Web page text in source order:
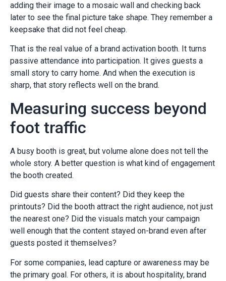
adding their image to a mosaic wall and checking back
later to see the final picture take shape. They remember a
keepsake that did not feel cheap.
That is the real value of a brand activation booth. It turns
passive attendance into participation. It gives guests a
small story to carry home. And when the execution is
sharp, that story reflects well on the brand.
Measuring success beyond
foot traffic
A busy booth is great, but volume alone does not tell the
whole story. A better question is what kind of engagement
the booth created.
Did guests share their content? Did they keep the
printouts? Did the booth attract the right audience, not just
the nearest one? Did the visuals match your campaign
well enough that the content stayed on-brand even after
guests posted it themselves?
For some companies, lead capture or awareness may be
the primary goal. For others, it is about hospitality, brand